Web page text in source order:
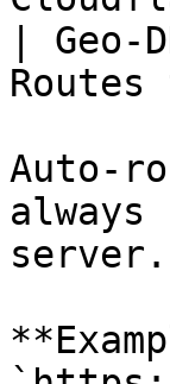
|
Auto-
server.